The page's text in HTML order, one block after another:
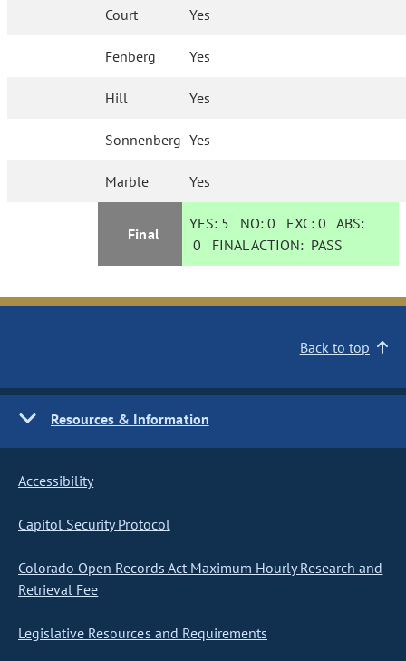
Court Yes
Fenberg Yes
Hill Yes
Sonnenberg Yes
Marble Yes
Final
YES: 5 NO:0 EXC:0 ABS:
0 FINAL ACTION: PASS
Back to top
Resources & Information
Accessibility
Capitol Security Protocol
Colorado Open Records Act Maximum Hourly Research and
Retrieval Fee
Legislative Resources and Requirements